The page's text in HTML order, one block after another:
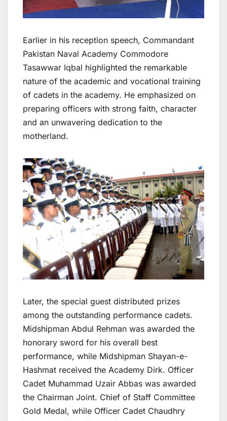
Earlier in his reception speech, Commandant
Pakistan Naval Academy Commodore
Tasawwar Iqbal highlighted the remarkable
nature of the academic and vocational training
of cadets in the academy. He emphasized on
preparing officers with strong faith, character
and an unwavering dedication to the
motherland.
Later, the special guest distributed prizes
among the outstanding performance cadets.
Midshipman Abdul Rehman was awarded the
honorary sword for his overall best
performance, while Midshipman Shayan-e-
Hashmat received the Academy Dirk. Officer
Cadet Muhammad Uzair Abbas was awarded
the Chairman Joint. Chief of Staff Committee
Gold Medal, while Officer Cadet Chaudhry